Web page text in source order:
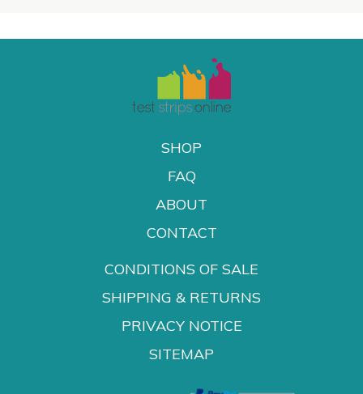
SHOP
FAQ
ABOUT
CONTACT
CONDITIONS OF SALE
SHIPPING & RETURNS
PRIVACY NOTICE
SITEMAP